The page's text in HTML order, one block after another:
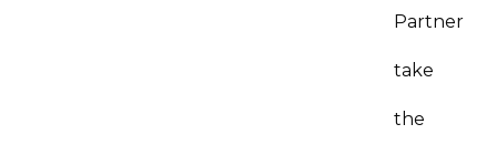
Partner
take
the